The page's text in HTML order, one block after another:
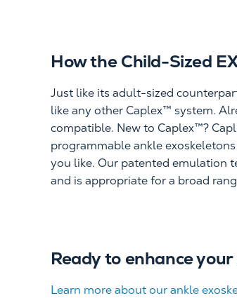
How the Child-Sized
Just like its adult-sized
like any other Caplex™ system.
compatible. New to Caplex™?
programmable ankle
you like. Our patented emulation
and is appropriate for a broad
Ready to enhance
Learn more about our ankle